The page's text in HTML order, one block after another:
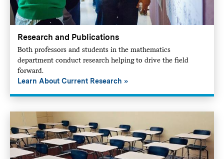
Research and Publications
Both professors and students in the mathematics
department conduct research helping to drive the field
forward.
Learn About Current Research